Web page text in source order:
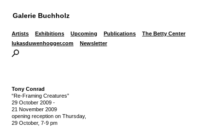
Galerie Buchholz
Artists Exhibitions Upcoming Publications
The Betty Center
lukasduwenhogger.com
Newsletter
Tony Conrad
“Re-Framing Creatures”
29 October 2009 -
21 November 2009
opening reception on Thursday,
29 October, 7-9 pm